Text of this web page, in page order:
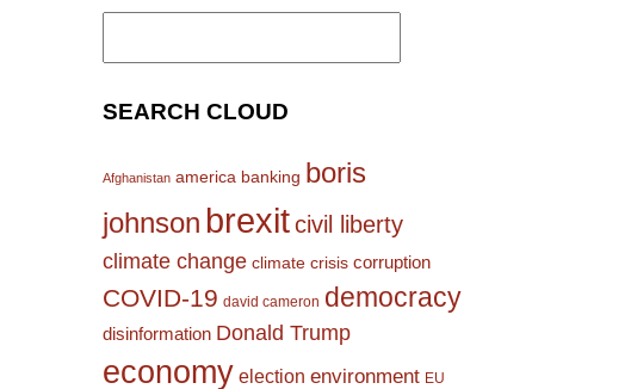
Search
SEARCH CLOUD
Afghanistan america banking boris
johnson brexitcivil liberty
climate change climate crisis corruption
COVID-19 david cameron democracy
disinformation Donald Trump
economy election environment EU